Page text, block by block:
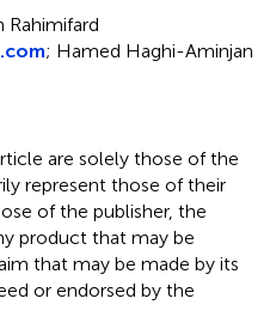
Rahimifard
; Hamed Haghi-Aminjan
are solely those of the
represent those of their
of the publisher, the
product that may be
that may be made by its
or endorsed by the